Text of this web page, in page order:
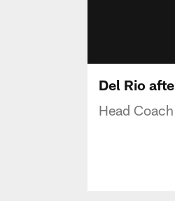
Del Rio
Head